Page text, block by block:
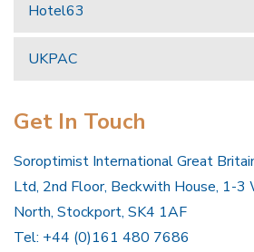
Hotel63
UKPAC
Get In Touch
Soroptimist International Great
Ltd, 2nd Floor, Beckwith House, 1-3
North, Stockport, SK4 1AF
Tel: +44 (0)161 480 7686